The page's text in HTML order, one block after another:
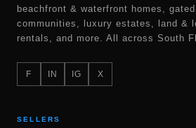
beachfront & waterfront homes, gated
communities, luxury estates, land &
rentals, and more. All across South
F IN IG X
SELLERS